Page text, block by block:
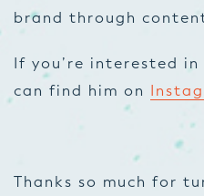
brand through
If you’re interested in
can find him on
Thanks so much for